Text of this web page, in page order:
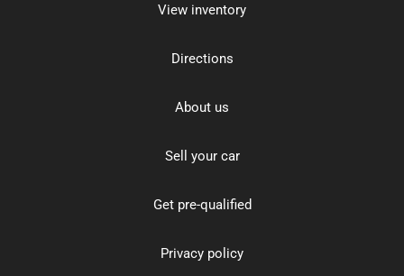
View inventory
Directions
About us
Sell your car
Get pre-qualified
Privacy policy